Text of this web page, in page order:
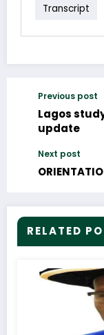
Transcript
Previous post
Lagos
update
Next post
RELATED